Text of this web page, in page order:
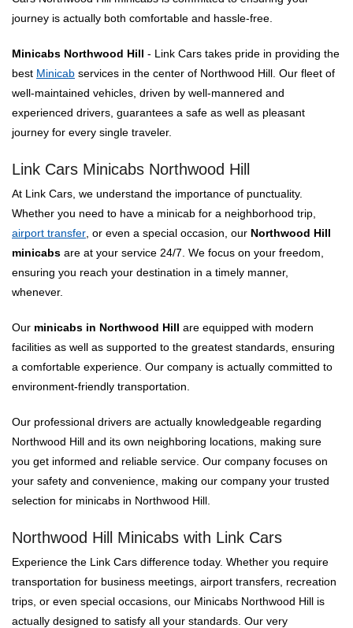
journey is actually both comfortable and hassle-free.
Minicabs Northwood Hill - Link Cars takes pride in providing the
best Minicab services in the center of Northwood Hill. Our fleet of
well-maintained vehicles, driven by well-mannered and
experienced drivers, guarantees a safe as well as pleasant
journey for every single traveler.
Link Cars Minicabs Northwood Hill
At Link Cars, we understand the importance of punctuality.
Whether you need to have a minicab for a neighborhood trip,
airport transfer , or even a special occasion, our Northwood Hill
minicabs are at your service 24/7. We focus on your freedom,
ensuring you reach your destination in a timely manner,
whenever.
Our minicabs in Northwood Hill are equipped with modern
facilities as well as supported to the greatest standards, ensuring
a comfortable experience. Our company is actually committed to
environment-friendly transportation.
Our professional drivers are actually knowledgeable regarding
Northwood Hill and its own neighboring locations, making sure
you get informed and reliable service. Our company focuses on
your safety and convenience, making our company your trusted
selection for minicabs in Northwood Hill.
Northwood Hill Minicabs with Link Cars
Experience the Link Cars difference today. Whether you require
transportation for business meetings, airport transfers, recreation
trips, or even special occasions, our Minicabs Northwood Hill is
actually designed to satisfy all your standards. Our very